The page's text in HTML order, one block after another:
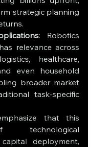
strategic planning
: Robotics
relevance across
healthcare,
even household
broader market
task-specific
that this
technological
deployment,